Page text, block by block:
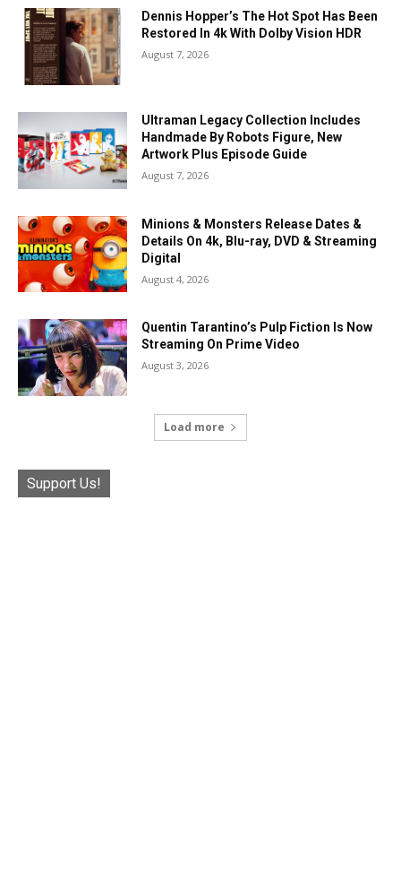
Dennis Hopper’s The Hot Spot Has Been
Restored In 4k With Dolby Vision HDR
August 7, 2026
Ultraman Legacy Collection Includes
Handmade By Robots Figure, New
Artwork Plus Episode Guide
August 7, 2026
Minions & Monsters Release Dates &
Details On 4k, Blu-ray, DVD & Streaming
Digital
August 4, 2026
Quentin Tarantino’s Pulp Fiction Is Now
Streaming On Prime Video
August 3, 2026
Load more
Support Us!